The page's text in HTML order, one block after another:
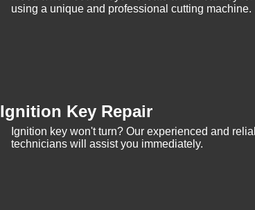
using a unique and professional cutting machine.
Ignition Key Repair
Ignition key won't turn? Our experienced and
technicians will assist you immediately.